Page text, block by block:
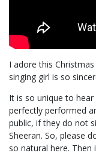
I adore this
singing girl is so
It is so unique to
perfectly performed
public, if they do not
Sheeran. So, please
so natural here.